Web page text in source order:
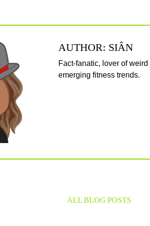
AUTHOR: SIÂN
Fact-fanatic, lover of
emerging fitness trends.
ALL BLOG POSTS